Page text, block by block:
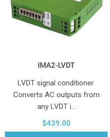
IMA2-LVDT
LVDT signal conditioner.
Converts AC outputs from
any LVDT i…
$439.00